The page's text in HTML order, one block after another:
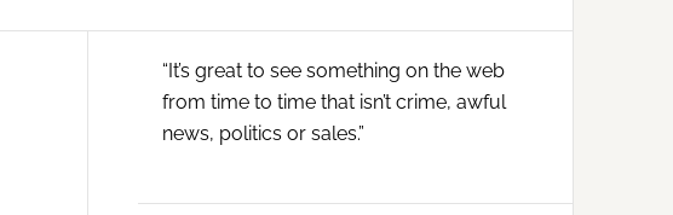
Primary
Sidebar
“It’s great to see something on the web
from time to time that isn’t crime, awful
news, politics or sales.”